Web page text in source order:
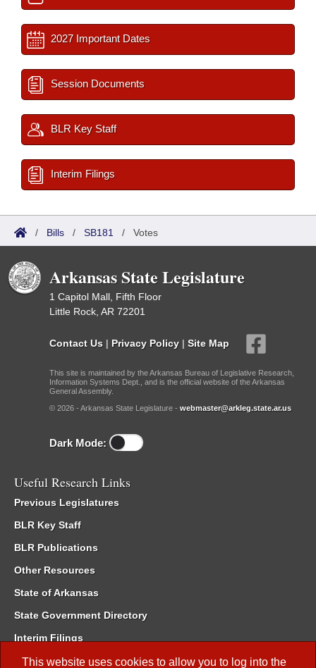
This website uses cookies to allow you to log into the
2027 Important Dates
Session Documents
BLR Key Staff
Interim Filings
/ Bills / SB181 / Votes
Arkansas State Legislature
1 Capitol Mall, Fifth Floor
Little Rock, AR 72201
Contact Us | Privacy Policy | Site Map
This site is maintained by the Arkansas Bureau of Legislative Research,
Information Systems Dept., and is the official website of the Arkansas
General Assembly.
© 2026 - Arkansas State Legislature - webmaster@arkleg.state.ar.us
Dark Mode:
Useful Research Links
Previous Legislatures
BLR Key Staff
BLR Publications
Other Resources
State of Arkansas
State Government Directory
Interim Filings
Committee Room Reservation